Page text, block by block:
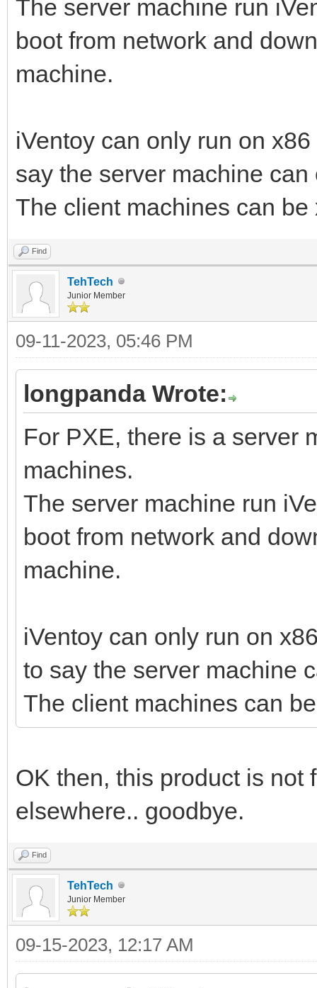
The server machine run
boot from network and
machine.
iVentoy can only run on
say the server machine
The client machines can
Find
TehTech
Junior Member
09-11-2023, 05:46 PM
longpanda Wrote:
For PXE, there is a server
machines.
The server machine run
boot from network and
machine.
iVentoy can only run on
to say the server machine
The client machines can
OK then, this product is not
elsewhere.. goodbye.
Find
TehTech
Junior Member
09-15-2023, 12:17 AM